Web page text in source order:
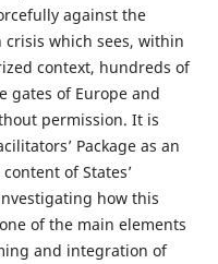
against the
which sees, within
context, hundreds of
gates of Europe and
permission. It is
Package as an
of States’
how this
of the main elements
and integration of